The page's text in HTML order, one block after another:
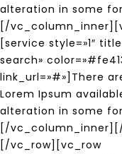
alteration in some
[/
[service style=»1″
search»
link_url=»#»]There
Lorem Ipsum
alteration in some
[/
[/vc_row][vc_row